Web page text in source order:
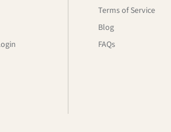
Terms of Service
Blog
FAQs